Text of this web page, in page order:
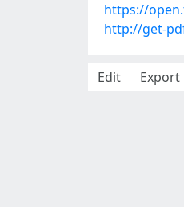
https://
http://get-
Edit
Export